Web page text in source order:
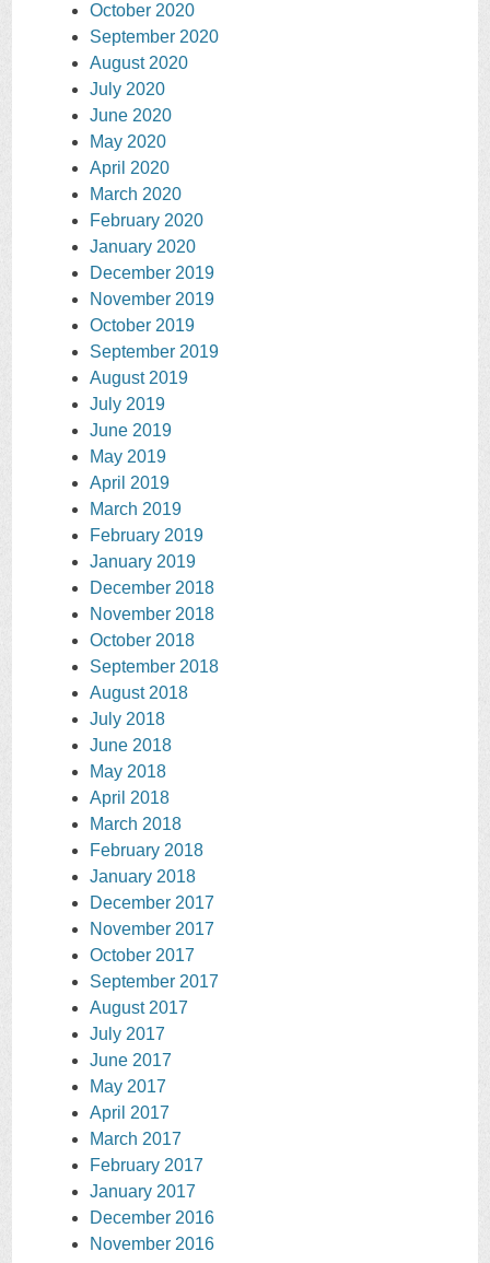
October 2020
September 2020
August 2020
July 2020
June 2020
May 2020
April 2020
March 2020
February 2020
January 2020
December 2019
November 2019
October 2019
September 2019
August 2019
July 2019
June 2019
May 2019
April 2019
March 2019
February 2019
January 2019
December 2018
November 2018
October 2018
September 2018
August 2018
July 2018
June 2018
May 2018
April 2018
March 2018
February 2018
January 2018
December 2017
November 2017
October 2017
September 2017
August 2017
July 2017
June 2017
May 2017
April 2017
March 2017
February 2017
January 2017
December 2016
November 2016